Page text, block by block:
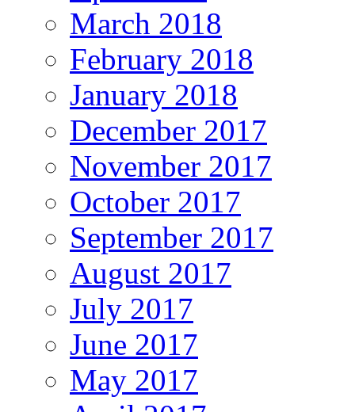
March 2018
February 2018
January 2018
December 2017
November 2017
October 2017
September 2017
August 2017
July 2017
June 2017
May 2017